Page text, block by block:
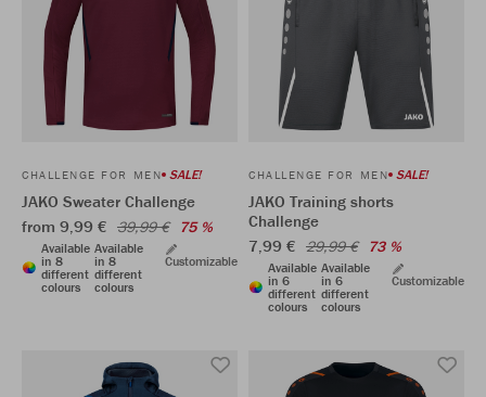
CHALLENGE FOR MEN SALE!
JAKO Sweater Challenge
from 9,99 € 39,99 € 75 %
Available
in 8
different
colours
Available
in 8
different
colours
Customizable
CHALLENGE FOR MEN SALE!
JAKO Training shorts
Challenge
7,99 € 29,99 € 73 %
Available
in 6
different
colours
Available
in 6
different
colours
Customizable